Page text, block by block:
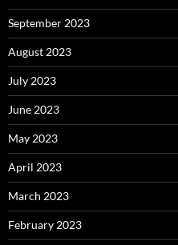
September 2023
August 2023
July 2023
June 2023
May 2023
April 2023
March 2023
February 2023